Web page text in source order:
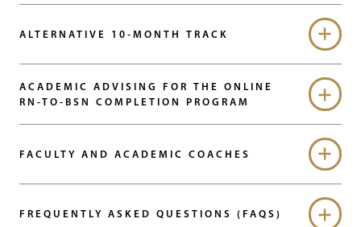
ALTERNATIVE 10-MONTH TRACK
ACADEMIC ADVISING FOR THE ONLINE
RN-TO-BSN COMPLETION PROGRAM
FACULTY AND ACADEMIC COACHES
FREQUENTLY ASKED QUESTIONS (FAQS)